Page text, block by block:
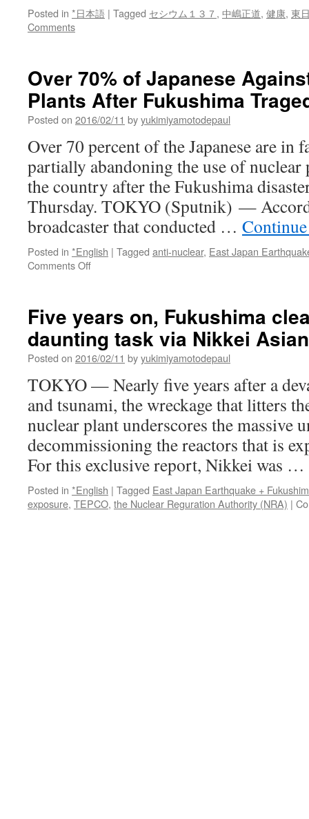
Posted in *日本語 | Tagged セシウム１３７ , 中嶋正道, 健康, 東
Comments
Over 70% of Japanese
Plants After Fukushima
Posted on 2016/02/11 byyukimiyamotodepaul
Over 70 percent of the Japanese are in
partially abandoning the use of
the country after the Fukushima
Thursday. TOKYO (Sputnik) —
broadcaster that conducted …
Posted in *English | Tagged anti-nuclear, East Japan
Comments Offon
Japanese
Against
Nuclear
Power
After
Fukushima
Tragedy
via
Sputnik
Five years on, Fukushima
daunting task via Nikkei
Posted on 2016/02/11 byyukimiyamotodepaul
TOKYO — Nearly five years after a
and tsunami, the wreckage that litters
nuclear plant underscores the massive
decommissioning the reactors that is
For this exclusive report, Nikkei was …
Posted in *English | Tagged East Japan Earthquake +
exposure, TEPCO, the Nuclear Reguration Authority (NRA) |